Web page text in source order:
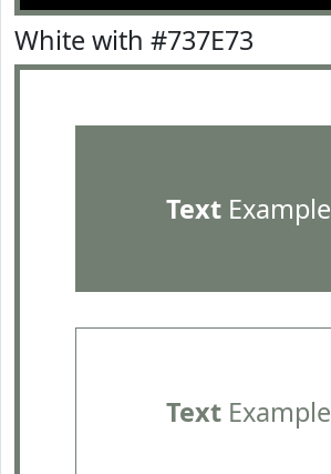
White with #737E73
TextExample
TextExample